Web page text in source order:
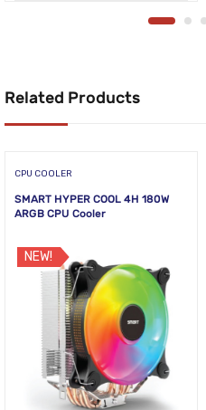
Related Products
CPU COOLER
SMART HYPER COOL 4H 180W
ARGB CPU Cooler
NEW!